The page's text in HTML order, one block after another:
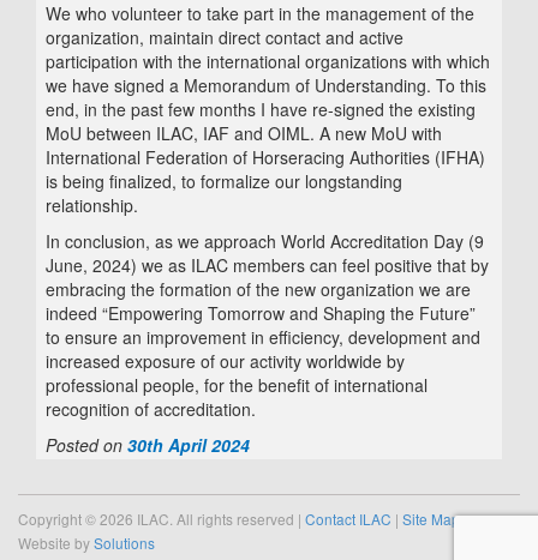
We who volunteer to take part in the management of the
organization, maintain direct contact and active
participation with the international organizations with which
we have signed a Memorandum of Understanding. To this
end, in the past few months I have re-signed the existing
MoU between ILAC, IAF and OIML. A new MoU with
International Federation of Horseracing Authorities (IFHA)
is being finalized, to formalize our longstanding
relationship.
In conclusion, as we approach World Accreditation Day (9
June, 2024) we as ILAC members can feel positive that by
embracing the formation of the new organization we are
indeed “Empowering Tomorrow and Shaping the Future”
to ensure an improvement in efficiency, development and
increased exposure of our activity worldwide by
professional people, for the benefit of international
recognition of accreditation.
Posted on 30th April 2024
Copyright © 2026 ILAC. All rights reserved | Contact ILAC | Site Map
Website bySolutions